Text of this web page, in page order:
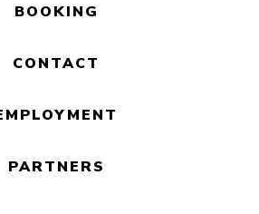
BOOKING
CONTACT
PARTNERS